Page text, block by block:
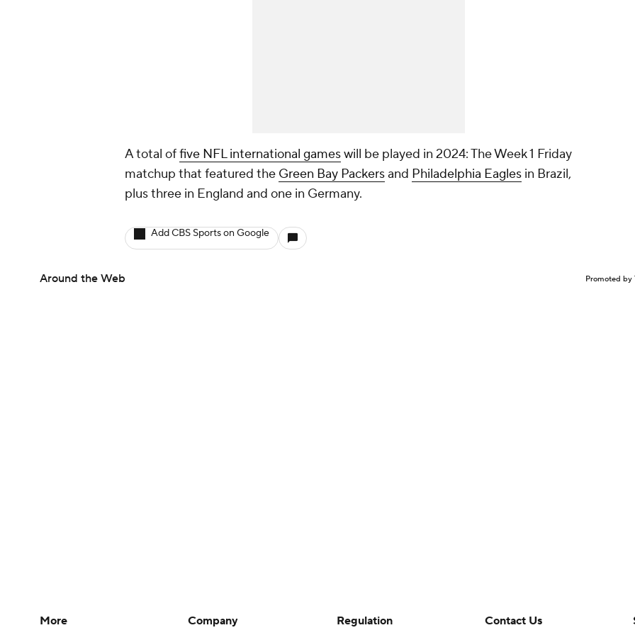
A total offive NFL international gameswill be played in 2024: The Week 1 Friday
matchup that featured the Green Bay Packersand Philadelphia Eagles in Brazil,
plus three in England and one in Germany.
Add CBS Sports on Google
Around the Web Promoted by
More
Company
Regulation
Contact Us